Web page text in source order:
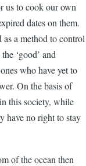
us to cook our own
dates on them.
as a method to control
‘good’ and
who have yet to
On the basis of
this society, while
have no right to stay
of the ocean then